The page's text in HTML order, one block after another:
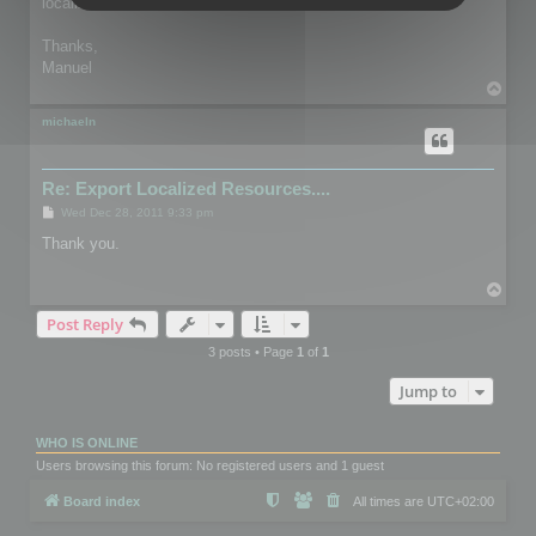
Thanks,
Manuel
michaeln
Re: Export Localized Resources....
P
s
Wed Dec 28, 2011 9:33 pm
Thank you.
Post Reply
3 posts • Page 1 of 1
Jump to
WHO IS ONLINE
Users browsing this forum: No registered users and 1 guest
Board index All times are UTC+02:00